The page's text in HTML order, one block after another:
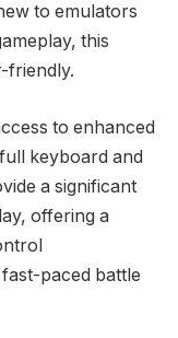
to emulators
this
friendly.
to enhanced
keyboard and
a significant
offering a
paced battle